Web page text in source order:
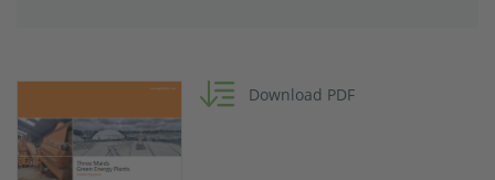
Download PDF